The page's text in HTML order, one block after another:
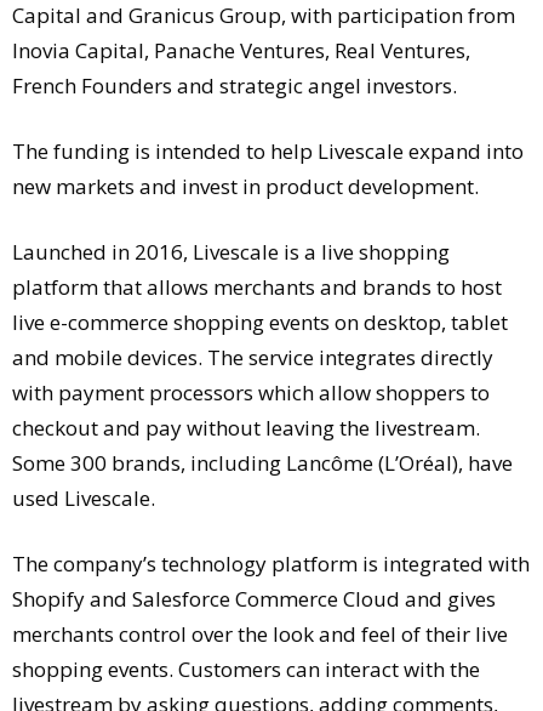
Capital and Granicus Group, with participation from
Inovia Capital, Panache Ventures, Real Ventures,
French Founders and strategic angel investors.
The funding is intended to help Livescale expand into
new markets and invest in product development.
Launched in 2016, Livescale is a live shopping
platform that allows merchants and brands to host
live e-commerce shopping events on desktop, tablet
and mobile devices. The service integrates directly
with payment processors which allow shoppers to
checkout and pay without leaving the livestream.
Some 300 brands, including Lancôme (L’Oréal), have
used Livescale.
The company’s technology platform is integrated with
Shopify and Salesforce Commerce Cloud and gives
merchants control over the look and feel of their live
shopping events. Customers can interact with the
livestream by asking questions, adding comments,